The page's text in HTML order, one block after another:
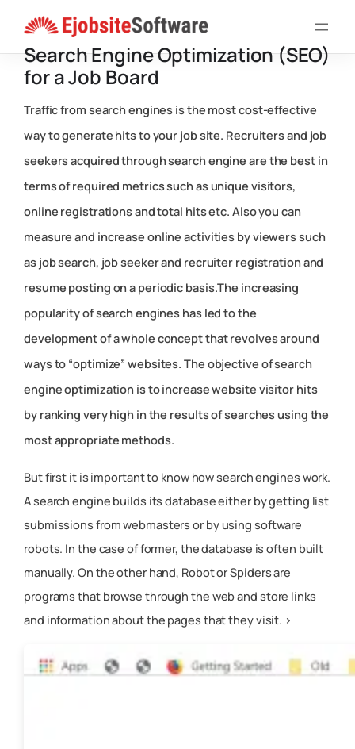
content
Search Engine Optimization (SEO)
for a Job Board
Traffic from search engines is the most cost-effective
way to generate hits to your job site. Recruiters and job
seekers acquired through search engine are the best in
terms of required metrics such as unique visitors,
online registrations and total hits etc. Also you can
measure and increase online activities by viewers such
as job search, job seeker and recruiter registration and
resume posting on a periodic basis.The increasing
popularity of search engines has led to the
development of a whole concept that revolves around
ways to “optimize” websites. The objective of search
engine optimization is to increase website visitor hits
by ranking very high in the results of searches using the
most appropriate methods.
But first it is important to know how search engines work.
A search engine builds its database either by getting list
submissions from webmasters or by using software
robots. In the case of former, the database is often built
manually. On the other hand, Robot or Spiders are
programs that browse through the web and store links
and information about the pages that they visit. >